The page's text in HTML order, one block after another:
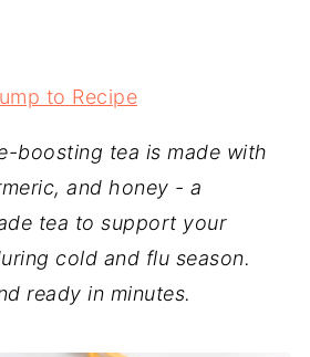
to Recipe
boosting tea is made with
and honey - a
tea to support your
cold and flu season.
ready in minutes.